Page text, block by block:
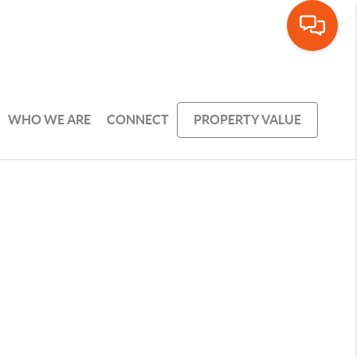
WHO WE ARE CONNECT PROPERTY VALUE